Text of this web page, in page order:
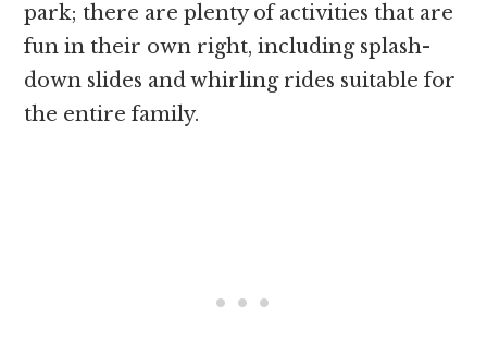
park; there are plenty of activities that are
fun in their own right, including splash-
down slides and whirling rides suitable for
the entire family.